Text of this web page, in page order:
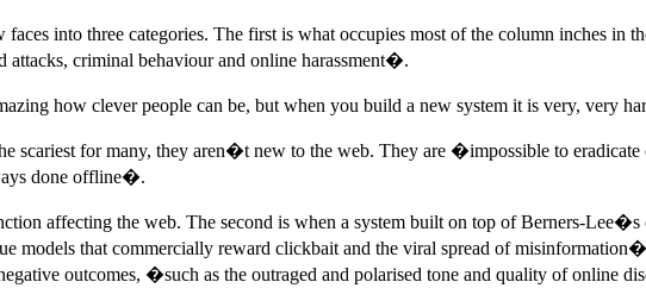
into three categories. The first is what occupies most of the column inches in
attacks, criminal behaviour and online harassment�.
how clever people can be, but when you build a new system it is very, very
scariest for many, they aren�t new to the web. They are �impossible to
done offline�.
affecting the web. The second is when a system built on top of Berners-
models that commercially reward clickbait and the viral spread of
outcomes, �such as the outraged and polarised tone and quality of online